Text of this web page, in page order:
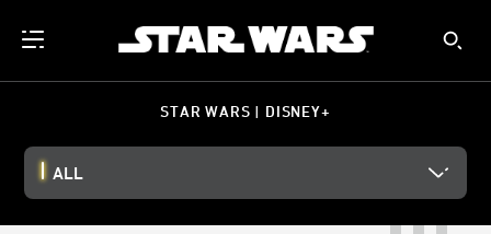
STAR WARS | DISNEY+
ALL